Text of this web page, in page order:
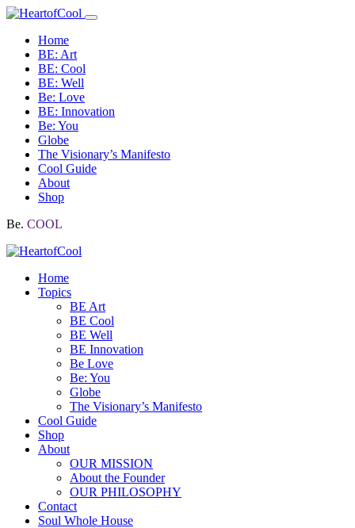
Home
BE: Art
BE: Cool
BE: Well
Be: Love
BE: Innovation
Be: You
Globe
The Visionary’s Manifesto
Cool Guide
About
Shop
Be. COOL
Home
Topics
BE Art
BE Cool
BE Well
BE Innovation
Be Love
Be: You
Globe
The Visionary’s Manifesto
Cool Guide
Shop
About
OUR MISSION
About the Founder
OUR PHILOSOPHY
Contact
Soul Whole House